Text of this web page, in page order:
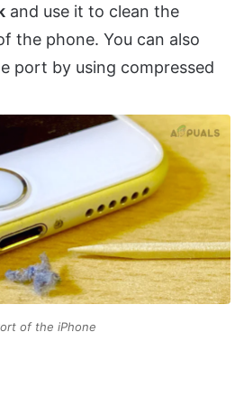
and use it to clean the
the phone. You can also
port by using compressed
of the iPhone